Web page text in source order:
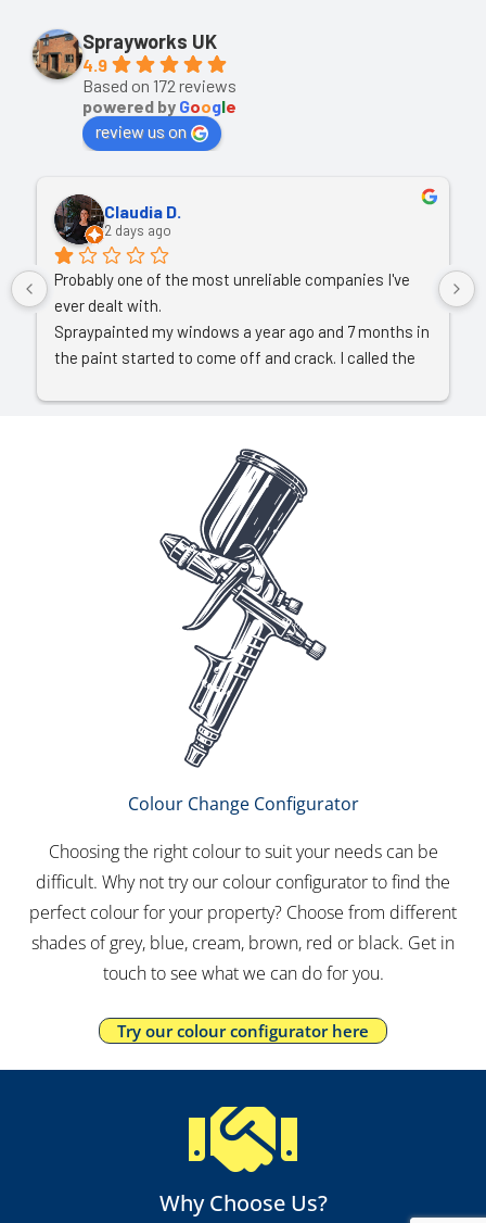
Sprayworks UK
4.9
Based on 172 reviews
powered by Google
review us on
Claudia D.
2 days ago
Probably one of the most unreliable companies I've
ever dealt with.
Spraypainted my windows a year ago and 7 months in
the paint started to come off and crack. I called the
explaining all. He then decided to completely ignore all
than to start a court claim.
Colour Change Configurator
Choosing the right colour to suit your needs can be
difficult. Why not try our colour configurator to find the
perfect colour for your property? Choose from different
shades of grey, blue, cream, brown, red or black. Get in
touch to see what we can do for you.
Try our colour configurator here
Why Choose Us?